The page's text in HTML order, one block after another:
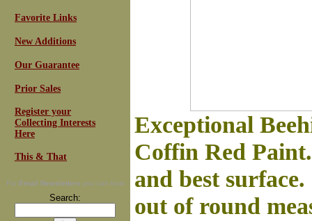
Favorite Links
New Additions
Our Guarantee
Prior Sales
Register your
Collecting Interests
Here
This & That
For Email Newsletters you can trust
Search:
Exceptional
Coffin Red Paint.
and best
out of round